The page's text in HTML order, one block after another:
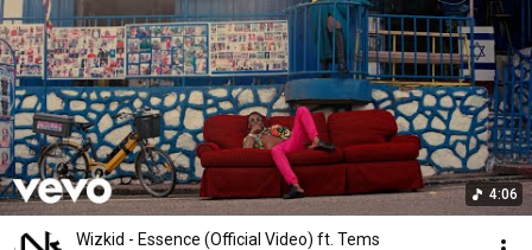
4:06
Wizkid - Essence (Official Video) ft. Tems